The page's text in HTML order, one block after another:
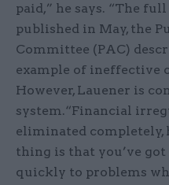
paid,” he says. “The
published in May, the
Committee (PAC)
example of ineffective
However, Lauener is
system.“Financial
eliminated completely,
thing is that you’ve
quickly to problems